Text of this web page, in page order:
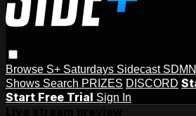
Browse S+ Saturdays Sidecast
Shows Search PRIZES DISCORD
Start Free Trial Sign In